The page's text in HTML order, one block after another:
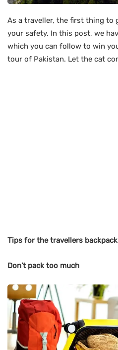
As a traveller, the first thing to
your safety. In this post, we
which you can follow to win
tour of Pakistan. Let the cat
Tips for the travellers
Don’t pack too much